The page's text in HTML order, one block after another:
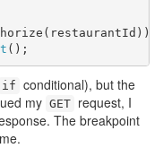
();
if conditional), but the
my GET request, I
The breakpoint